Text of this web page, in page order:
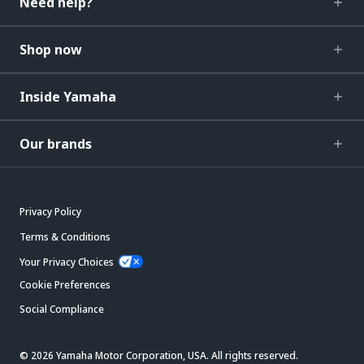
Shop now
Inside Yamaha
Our brands
Privacy Policy
Terms & Conditions
Your Privacy Choices
Cookie Preferences
Social Compliance
© 2026 Yamaha Motor Corporation, USA. All rights reserved.